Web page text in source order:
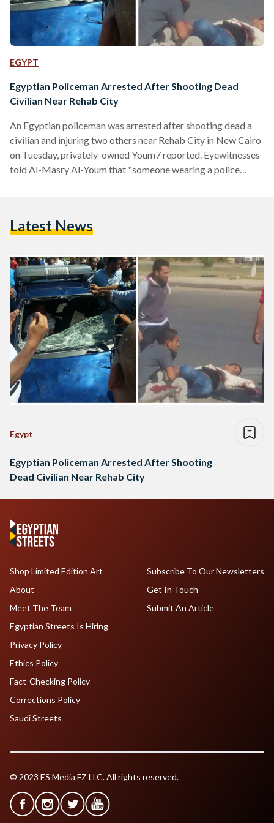
EGYPT
Egyptian Policeman Arrested After Shooting Dead
Civilian Near Rehab City
An Egyptian policeman was arrested after shooting dead a
civilian and injuring two others near Rehab City in New Cairo
on Tuesday, privately-owned Youm7 reported. Eyewitnesses
told Al-Masry Al-Youm that "someone wearing a police
الشرطة على قتيل الرحاب pic.twitter.com/3Ep2gEKZjB —
who were injured…
Latest News
Egypt
Egyptian Policeman Arrested After Shooting
Dead Civilian Near Rehab City
Shop Limited Edition Art
About
Meet The Team
Egyptian Streets Is Hiring
Subscribe To Our Newsletters
Get In Touch
Submit An Article
Privacy Policy
Ethics Policy
Fact-Checking Policy
Corrections Policy
Saudi Streets
© 2023 ES Media FZ LLC. All rights reserved.